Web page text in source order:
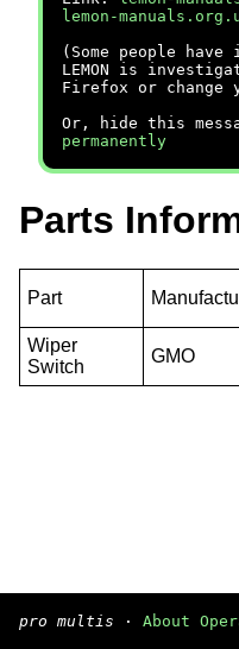
lemon-
(Some people
LEMON is
Firefox or change
Or, hide this
permanently
Parts
Part
Wiper
Switch
GMO
pro multis · About